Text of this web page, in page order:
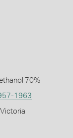
70%
1963